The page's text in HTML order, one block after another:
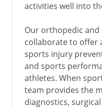
activities well into
Our orthopedic
collaborate to offer
sports injury
and sports
athletes. When
team provides the
diagnostics,